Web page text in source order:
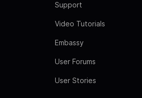
Support
Video Tutorials
Embassy
User Forums
User Stories